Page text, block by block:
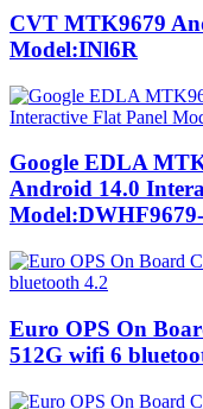
CVT MTK9679
Model:INl6R
Google EDLA
Android 14.0
Euro OPS On
512G wifi 6